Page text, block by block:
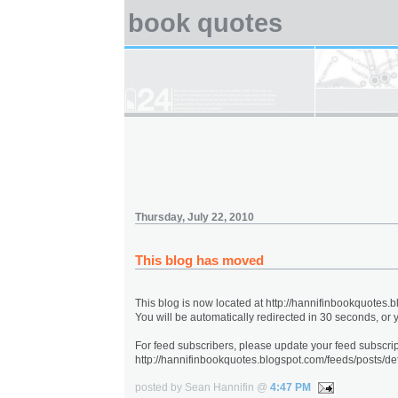
book quotes
Thursday, July 22, 2010
This blog has moved
This blog is now located at http://
You will be automatically redirected in 30 seconds, or
For feed subscribers, please update your feed
http://hannifinbookquotes.blogspot.com/feeds/posts/
posted by Sean Hannifin @ 4:47 PM